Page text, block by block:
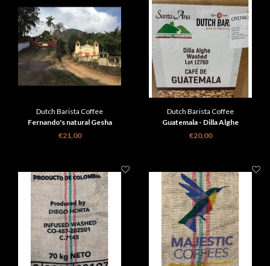
Dutch Barista Coffee
Fernando's natural Gesha
€21,00
Dutch Barista Coffee
Guatemala - Dilla Alghe
€20,00